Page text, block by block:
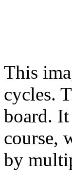
This
cycles.
board.
course,
by